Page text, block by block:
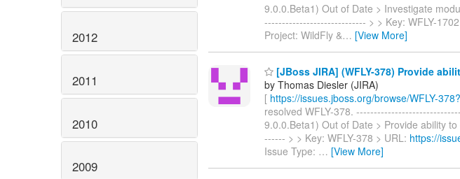
2012
2011
2010
2009
9.0.0.Beta1) Out of Date > Investigate
----------------------------- > > Key: WFLY-
Project: WildFly &… [View More]
[JBoss JIRA] (WFLY-378) Provide
by Thomas Diesler (JIRA)
[ https://issues.jboss.org/browse/WFLY-
resolved WFLY-378.
9.0.0.Beta1) Out of Date > Provide ability
------ > > Key: WFLY-378 > URL: https://
Issue Type: … [View More]